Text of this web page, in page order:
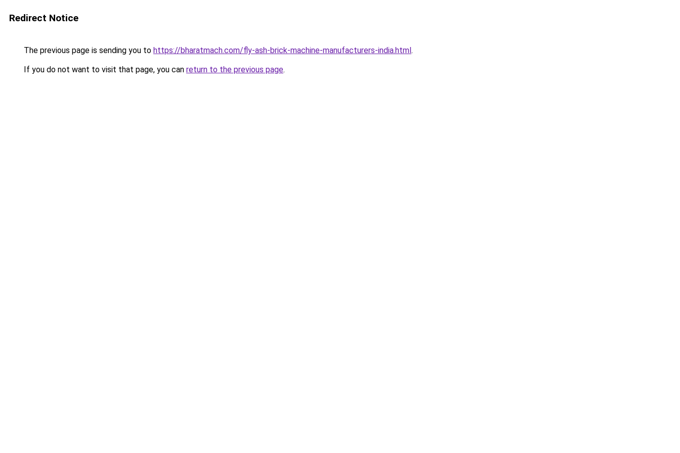
Redirect Notice
The previous page is sending you to https://bharatmach.com/fly-ash-brick-machine-manufacturers-india.html.
If you do not want to visit that page, you can return to the previous page.